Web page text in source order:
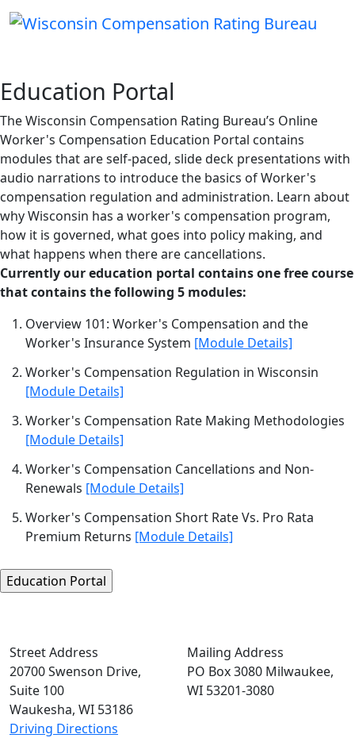
Education Portal
The Wisconsin Compensation Rating Bureau’s Online
Worker's Compensation Education Portal contains
modules that are self-paced, slide deck presentations with
audio narrations to introduce the basics of Worker's
compensation regulation and administration. Learn about
why Wisconsin has a worker's compensation program,
how it is governed, what goes into policy making, and
what happens when there are cancellations.
Currently our education portal contains one free course
that contains the following 5 modules:
Overview 101: Worker's Compensation and the
Worker's Insurance System [Module Details]
Worker's Compensation Regulation in Wisconsin
[Module Details]
Worker's Compensation Rate Making Methodologies
[Module Details]
Worker's Compensation Cancellations and Non-
Renewals [Module Details]
Worker's Compensation Short Rate Vs. Pro Rata
Premium Returns [Module Details]
Street Address
20700 Swenson Drive,
Suite 100
Waukesha, WI 53186
Driving Directions
Mailing Address
PO Box 3080 Milwaukee,
WI 53201-3080